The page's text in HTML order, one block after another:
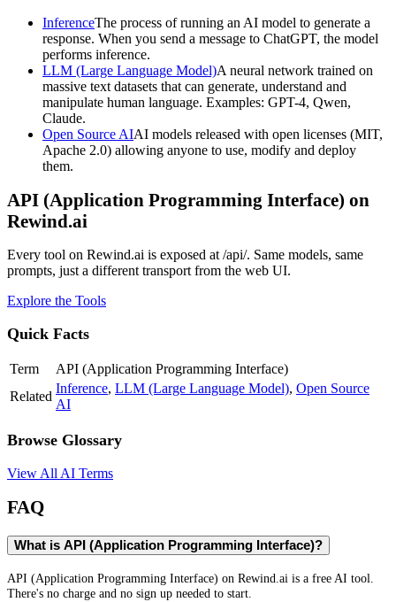
InferenceThe process of running an AI model to generate a
response. When you send a message to ChatGPT, the model
performs inference.
LLM (Large Language Model)A neural network trained on
massive text datasets that can generate, understand and
manipulate human language. Examples: GPT-4, Qwen,
Claude.
Open Source AIAI models released with open licenses (MIT,
Apache 2.0) allowing anyone to use, modify and deploy
them.
API (Application Programming Interface) on
Rewind.ai
Every tool on Rewind.ai is exposed at /api/. Same models, same
prompts, just a different transport from the web UI.
Explore the Tools
Quick Facts
Term
API (Application Programming Interface)
Related
Inference, LLM (Large Language Model), Open Source
AI
Browse Glossary
View All AI Terms
FAQ
What is API (Application Programming Interface)?
API (Application Programming Interface) on Rewind.ai is a free AI tool.
There's no charge and no sign up needed to start.